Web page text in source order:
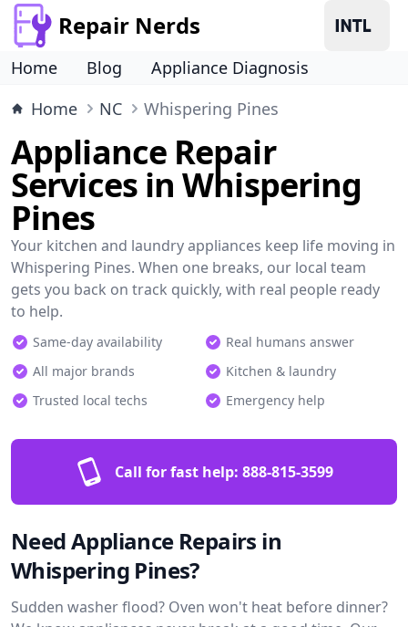
Repair Nerds
Home Blog
Appliance Diagnosis
Home
NC Whispering Pines
Appliance Repair
Services in Whispering
Pines
Your kitchen and laundry appliances keep life moving in
Whispering Pines. When one breaks, our local team
gets you back on track quickly, with real people ready
to help.
Same-day availability
Real humans answer
All major brands
Kitchen & laundry
Trusted local techs
Emergency help
Call for fast help: 888-815-3599
Need Appliance Repairs in
Whispering Pines?
Sudden washer flood? Oven won't heat before dinner?